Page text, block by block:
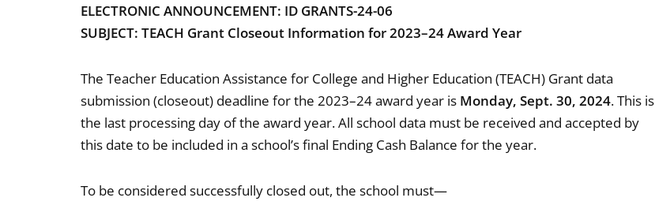
ELECTRONIC ANNOUNCEMENT: ID GRANTS-24-06
SUBJECT: TEACH Grant Closeout Information for 2023–24 Award Year
The Teacher Education Assistance for College and Higher Education (TEACH) Grant data
submission (closeout) deadline for the 2023–24 award year is Monday, Sept. 30, 2024. This is
the last processing day of the award year. All school data must be received and accepted by
this date to be included in a school’s final Ending Cash Balance for the year.
To be considered successfully closed out, the school must—